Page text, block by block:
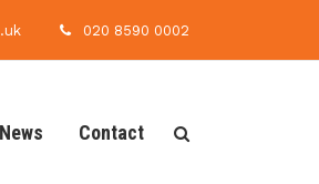
020 8590 0002
News Contact